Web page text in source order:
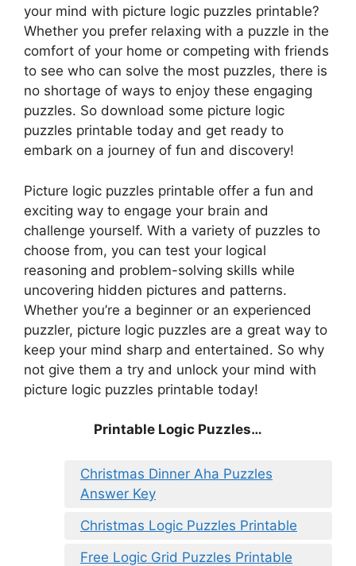
your mind with picture logic puzzles printable?
Whether you prefer relaxing with a puzzle in the
comfort of your home or competing with friends
to see who can solve the most puzzles, there is
no shortage of ways to enjoy these engaging
puzzles. So download some picture logic
puzzles printable today and get ready to
embark on a journey of fun and discovery!
Picture logic puzzles printable offer a fun and
exciting way to engage your brain and
challenge yourself. With a variety of puzzles to
choose from, you can test your logical
reasoning and problem-solving skills while
uncovering hidden pictures and patterns.
Whether you’re a beginner or an experienced
puzzler, picture logic puzzles are a great way to
keep your mind sharp and entertained. So why
not give them a try and unlock your mind with
picture logic puzzles printable today!
Printable Logic Puzzles…
Christmas Dinner Aha Puzzles
Answer Key
Christmas Logic Puzzles Printable
Free Logic Grid Puzzles Printable